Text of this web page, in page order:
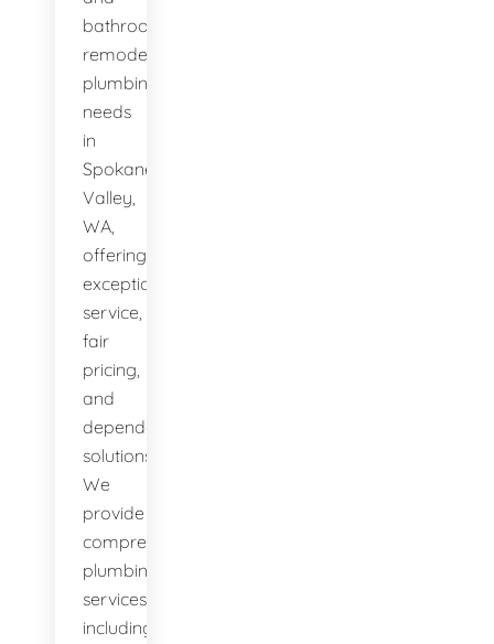
bathroom
remodeling
plumbing
needs
in
Spokane
Valley,
WA,
offering
exceptional
service,
fair
pricing,
and
dependable
solutions.
We
provide
comprehensive
plumbing
services,
including